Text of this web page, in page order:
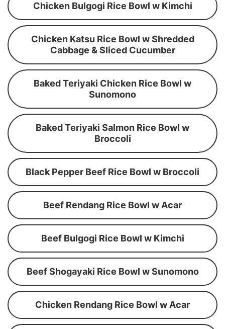
Chicken Bulgogi Rice Bowl w Kimchi
Chicken Katsu Rice Bowl w Shredded
Cabbage & Sliced Cucumber
Baked Teriyaki Chicken Rice Bowl w
Sunomono
Baked Teriyaki Salmon Rice Bowl w
Broccoli
Black Pepper Beef Rice Bowl w Broccoli
Beef Rendang Rice Bowl w Acar
Beef Bulgogi Rice Bowl w Kimchi
Beef Shogayaki Rice Bowl w Sunomono
Chicken Rendang Rice Bowl w Acar